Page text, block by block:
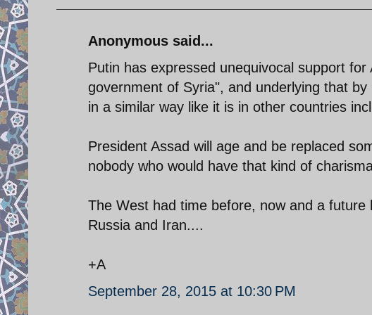
Anonymous said...
Putin has expressed unequivocal support
government of Syria", and underlying that
in a similar way like it is in other countries
President Assad will age and be replaced
nobody who would have that kind of
The West had time before, now and a
Russia and Iran....
+A
September 28, 2015 at 10:30 PM